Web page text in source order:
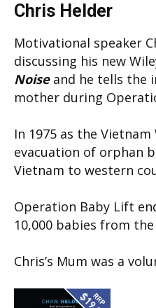
Chris Helder
Motivational speaker
discussing his new
Noiseand he tells the
mother during
In 1975 as the
evacuation of orphan
Vietnam to western
Operation Baby Lift
10,000 babies from
Chris’s Mum was a